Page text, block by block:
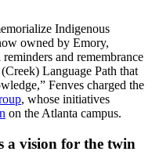
Indigenous
owned by Emory,
and remembrance
Language Path that
Fenves charged the
, whose initiatives
on the Atlanta campus.
a vision for the twin